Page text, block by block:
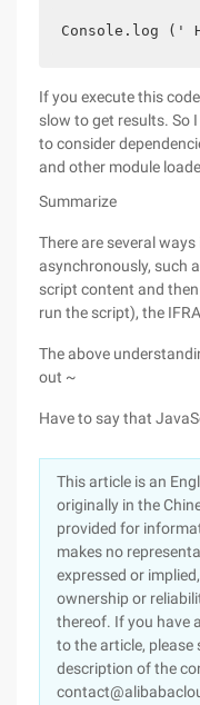
Console.log ('
If you execute this
slow to get results. So
to consider
and other module
Summarize
There are several
asynchronously, such
script content and
run the script), the
The above
out ~
Have to say that
This article is an
originally in the
provided for
makes no
expressed or
ownership or
thereof. If you have
to the article, please
description of the